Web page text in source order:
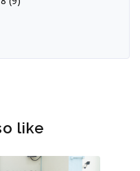
like